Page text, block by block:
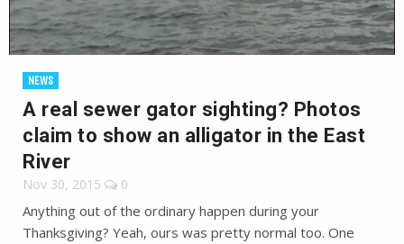
NEWS
A real sewer gator sighting? Photos
claim to show an alligator in the East
River
Nov 30, 2015 0
Anything out of the ordinary happen during your
Thanksgiving? Yeah, ours was pretty normal too. One